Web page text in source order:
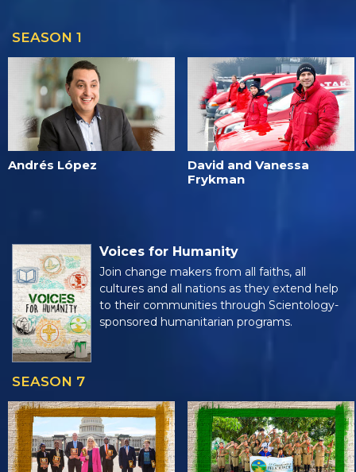
SEASON 1
Andrés López
David and Vanessa
Frykman
Voices for Humanity
Join change makers from all faiths, all
cultures and all nations as they extend help
to their communities through Scientology-
sponsored humanitarian programs.
SEASON 7